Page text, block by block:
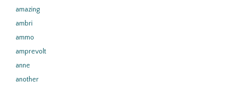
amazing
ambri
ammo
amprevolt
anne
another